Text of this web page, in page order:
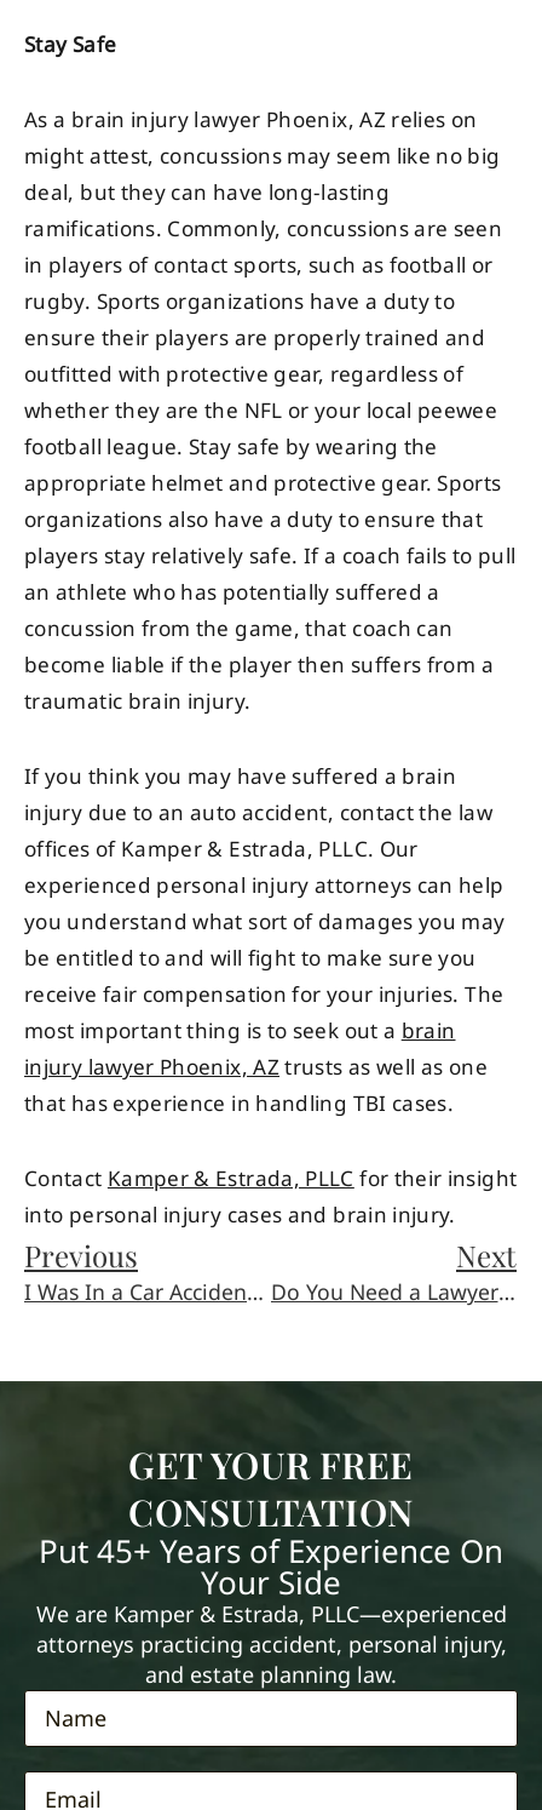
Stay Safe
As a brain injury lawyer Phoenix, AZ relies on
might attest, concussions may seem like no big
deal, but they can have long-lasting
ramifications. Commonly, concussions are seen
in players of contact sports, such as football or
rugby. Sports organizations have a duty to
ensure their players are properly trained and
outfitted with protective gear, regardless of
whether they are the NFL or your local peewee
football league. Stay safe by wearing the
appropriate helmet and protective gear. Sports
organizations also have a duty to ensure that
players stay relatively safe. If a coach fails to pull
an athlete who has potentially suffered a
concussion from the game, that coach can
become liable if the player then suffers from a
traumatic brain injury.
If you think you may have suffered a brain
injury due to an auto accident, contact the law
offices of Kamper & Estrada, PLLC. Our
experienced personal injury attorneys can help
you understand what sort of damages you may
be entitled to and will fight to make sure you
receive fair compensation for your injuries. The
most important thing is to seek out abrain
injury lawyer Phoenix, AZtrusts as well as one
that has experience in handling TBI cases.
ContactKamper & Estrada, PLLCfor their insight
into personal injury cases and brain injury.
Previous
I Was In a Car Accident and Have a Traumatic Brain Injury, What Next?
Next
Do You Need a Lawyer to Write a Will?
GET YOUR FREE
CONSULTATION
Put 45+ Years of Experience On
Your Side
We are Kamper & Estrada, PLLC—experienced
attorneys practicing accident, personal injury,
and estate planning law.